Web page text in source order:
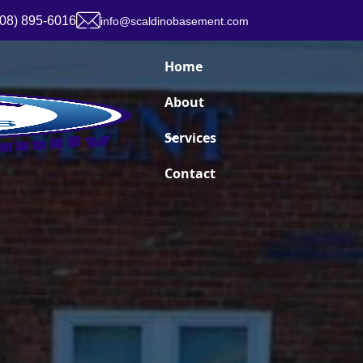
895-6016 info@scaldinobasement.com
Home
About
Services
Contact